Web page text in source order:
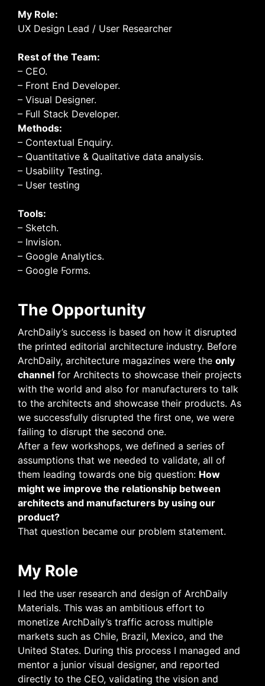
My Role:
UX Design Lead / User Researcher
Rest of the Team:
– CEO.
– Front End Developer.
– Visual Designer.
– Full Stack Developer.
Methods:
– Contextual Enquiry.
– Quantitative & Qualitative data analysis.
– Usability Testing.
– User testing
Tools:
– Sketch.
– Invision.
– Google Analytics.
– Google Forms.
The Opportunity
ArchDaily’s success is based on how it disrupted
the printed editorial architecture industry. Before
ArchDaily, architecture magazines were the only
channel for Architects to showcase their projects
with the world and also for manufacturers to talk
to the architects and showcase their products. As
we successfully disrupted the first one, we were
failing to disrupt the second one.
After a few workshops, we defined a series of
assumptions that we needed to validate, all of
them leading towards one big question: How
might we improve the relationship between
architects and manufacturers by using our
product?
That question became our problem statement.
My Role
I led the user research and design of ArchDaily
Materials. This was an ambitious effort to
monetize ArchDaily’s traffic across multiple
markets such as Chile, Brazil, Mexico, and the
United States. During this process I managed and
mentor a junior visual designer, and reported
directly to the CEO, validating the vision and